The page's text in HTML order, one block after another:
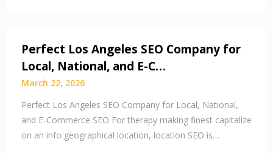
Perfect Los Angeles SEO Company for
Local, National, and E-C…
March 22, 2026
Perfect Los Angeles SEO Company for Local, National,
and E-Commerce SEO For therapy making finest capitalize
on an info geographical location, location SEO is…